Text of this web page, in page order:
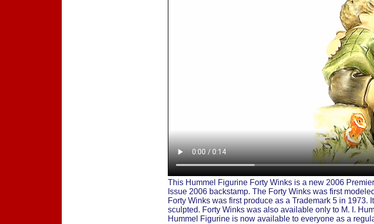
This Hummel Figurine Forty Winks is a new 2006
Issue 2006 backstamp. The Forty Winks was first
Forty Winks was first produce as a Trademark 5 in
sculpted. Forty Winks was also available only to M. I.
Hummel Figurine is now available to everyone as a